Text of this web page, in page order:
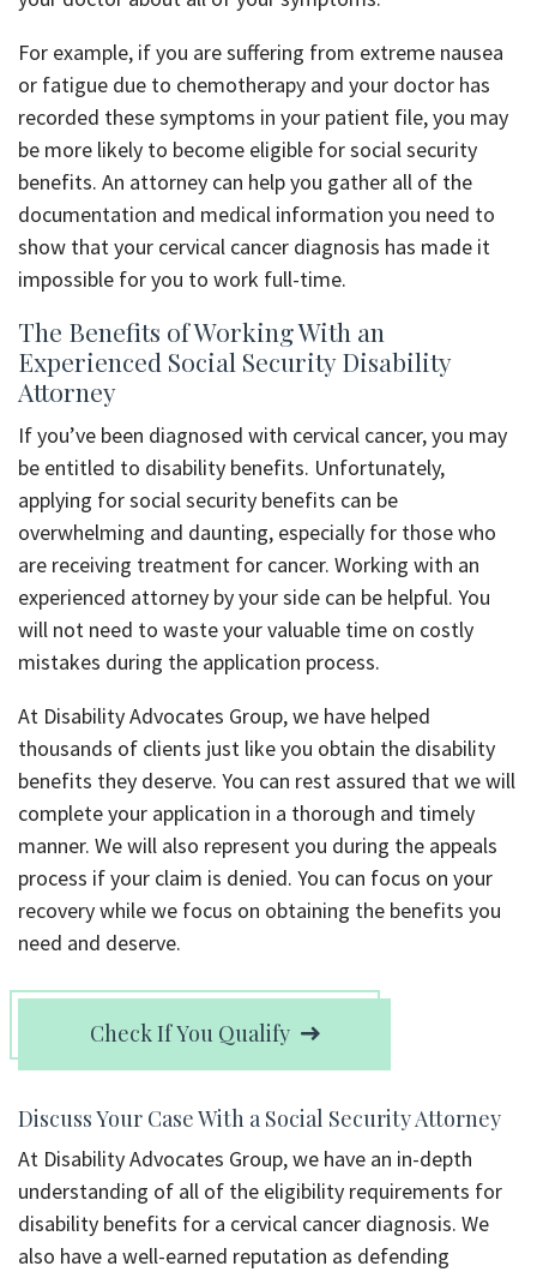
For example, if you are suffering from extreme nausea
or fatigue due to chemotherapy and your doctor has
recorded these symptoms in your patient file, you may
be more likely to become eligible for social security
benefits. An attorney can help you gather all of the
documentation and medical information you need to
show that your cervical cancer diagnosis has made it
impossible for you to work full-time.
The Benefits of Working With an
Experienced Social Security Disability
Attorney
If you’ve been diagnosed with cervical cancer, you may
be entitled to disability benefits. Unfortunately,
applying for social security benefits can be
overwhelming and daunting, especially for those who
are receiving treatment for cancer. Working with an
experienced attorney by your side can be helpful. You
will not need to waste your valuable time on costly
mistakes during the application process.
At Disability Advocates Group, we have helped
thousands of clients just like you obtain the disability
benefits they deserve. You can rest assured that we will
complete your application in a thorough and timely
manner. We will also represent you during the appeals
process if your claim is denied. You can focus on your
recovery while we focus on obtaining the benefits you
need and deserve.
Check If You Qualify
Discuss Your Case With a Social Security Attorney
At Disability Advocates Group, we have an in-depth
understanding of all of the eligibility requirements for
disability benefits for a cervical cancer diagnosis. We
also have a well-earned reputation as defending